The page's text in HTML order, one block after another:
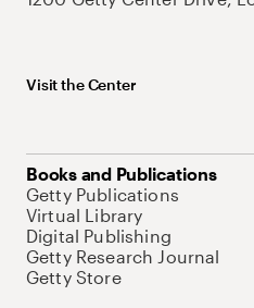
Visit the Center
Books and Publications
Getty Publications
Virtual Library
Digital Publishing
Getty Research Journal
Getty Store